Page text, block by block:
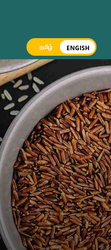
தமிழ் ENGISH